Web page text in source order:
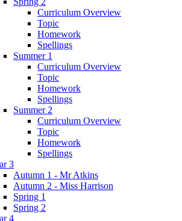
Curriculum Overview
Topic
Homework
Spellings
Summer 1
Curriculum Overview
Topic
Homework
Spellings
Summer 2
Curriculum Overview
Topic
Homework
Spellings
3
Autumn 1 - Mr Atkins
Autumn 2 - Miss Harrison
Spring 1
Spring 2
4